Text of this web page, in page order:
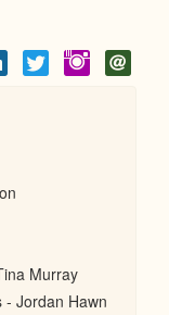
Murray
- Jordan Hawn